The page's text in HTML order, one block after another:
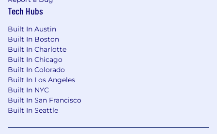
our California Applicant Privacy Notice.
Salary range for this role is between $175,000 -
$200,000
Tech Hubs
Built In Austin
Built In Boston
Built In Charlotte
Built In Chicago
Built In Colorado
Built In Los Angeles
Built In NYC
Built In San Francisco
Built In Seattle